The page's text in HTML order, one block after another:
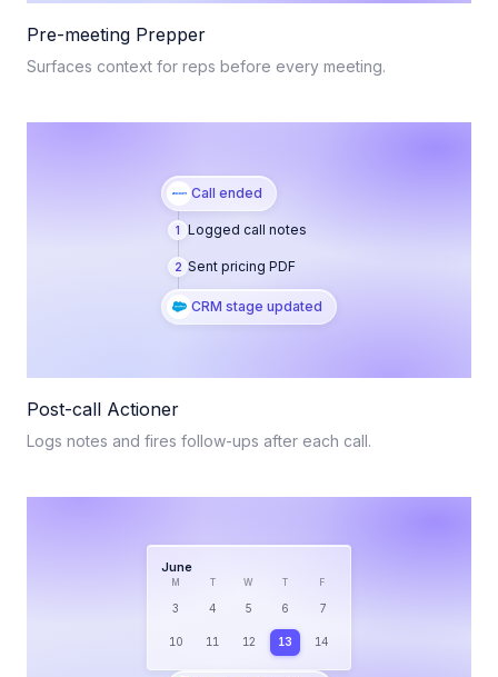
Pre-meeting Prepper
Surfaces context for reps before every meeting.
Call ended
1 Logged call notes
2 Sent pricing PDF
CRM stage updated
Post-call Actioner
Logs notes and fires follow-ups after each call.
June
M T W T F
3 4 5 6 7
10 11 12 13 14